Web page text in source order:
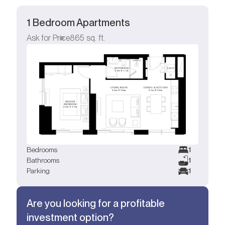
1 Bedroom Apartments
Ask for Price865 sq. ft.
Bedrooms
1
Bathrooms
1
Parking
1
Are you looking for a profitable
investment option?